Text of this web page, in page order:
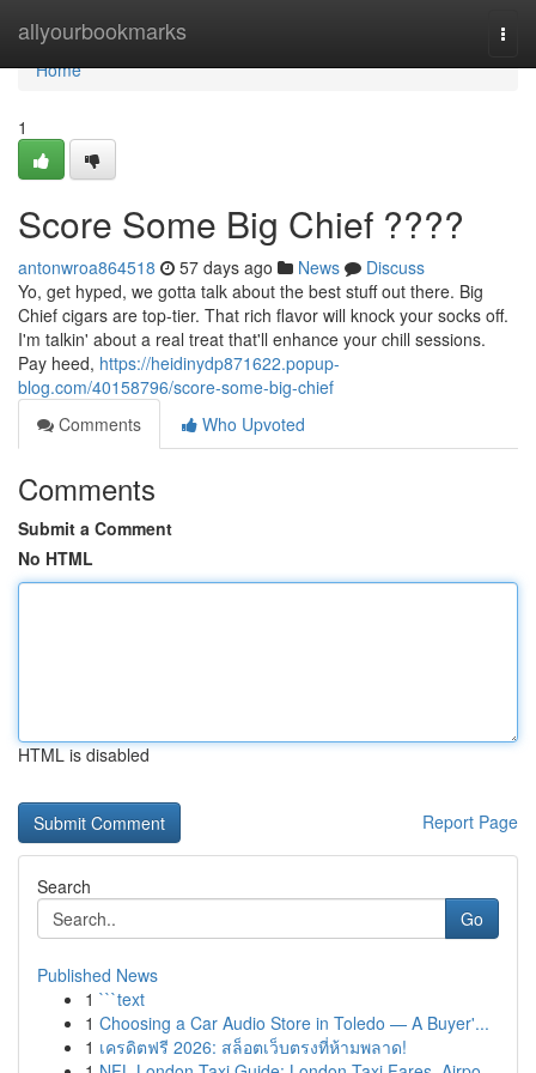
allyourbookmarks
Home
Home
1
Score Some Big Chief ????
antonwroa864518 57 days ago News
Discuss
Yo, get hyped, we gotta talk about the best stuff out there. Big
Chief cigars are top-tier. That rich flavor will knock your socks off.
I'm talkin' about a real treat that'll enhance your chill sessions.
Pay heed, https://heidinydp871622.popup-
blog.com/40158796/score-some-big-chief
Comments
Who Upvoted
Comments
Submit a Comment
No HTML
HTML is disabled
Report Page
Search
Go
Published News
1 ```text
1 Choosing a Car Audio Store in Toledo — A Buyer'...
1 เครดิตฟรี 2026: สล็อตเว็บตรงที่ห้ามพลาด!